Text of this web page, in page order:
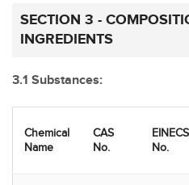
SECTION 3 -
INGREDIENTS
3.1 Substances:
Chemical
Name
CAS
No.
EINECS
No.